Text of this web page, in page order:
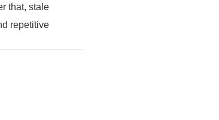
that, stale
repetitive